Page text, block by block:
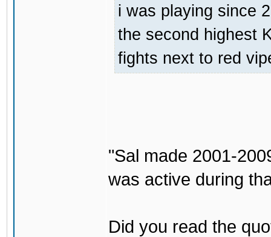
i was playing since
the second highest
fights next to red
"Sal made 2001-
was active during
Did you read the